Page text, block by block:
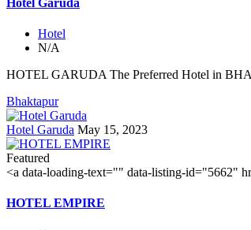
Hotel
N/A
HOTEL GARUDA The Preferred Hotel in
Bhaktapur
Hotel Garuda May 15, 2023
Featured
<a data-loading-text="" data-listing-id="5662"
HOTEL EMPIRE